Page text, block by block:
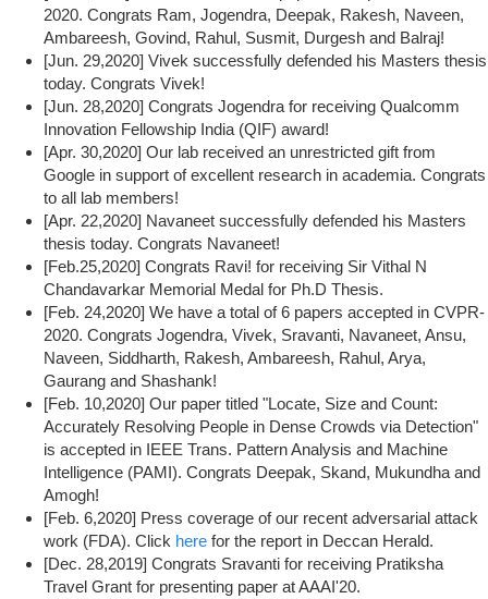
2020. Congrats Ram, Jogendra, Deepak, Rakesh, Naveen,
Ambareesh, Govind, Rahul, Susmit, Durgesh and Balraj!
[Jun. 29,2020] Vivek successfully defended his Masters thesis
today. Congrats Vivek!
[Jun. 28,2020] Congrats Jogendra for receiving Qualcomm
Innovation Fellowship India (QIF) award!
[Apr. 30,2020] Our lab received an unrestricted gift from
Google in support of excellent research in academia. Congrats
to all lab members!
[Apr. 22,2020] Navaneet successfully defended his Masters
thesis today. Congrats Navaneet!
[Feb.25,2020] Congrats Ravi! for receiving Sir Vithal N
Chandavarkar Memorial Medal for Ph.D Thesis.
[Feb. 24,2020] We have a total of 6 papers accepted in CVPR-
2020. Congrats Jogendra, Vivek, Sravanti, Navaneet, Ansu,
Naveen, Siddharth, Rakesh, Ambareesh, Rahul, Arya,
Gaurang and Shashank!
[Feb. 10,2020] Our paper titled "Locate, Size and Count:
Accurately Resolving People in Dense Crowds via Detection"
is accepted in IEEE Trans. Pattern Analysis and Machine
Intelligence (PAMI). Congrats Deepak, Skand, Mukundha and
Amogh!
[Feb. 6,2020] Press coverage of our recent adversarial attack
work (FDA). Click here for the report in Deccan Herald.
[Dec. 28,2019] Congrats Sravanti for receiving Pratiksha
Travel Grant for presenting paper at AAAI'20.